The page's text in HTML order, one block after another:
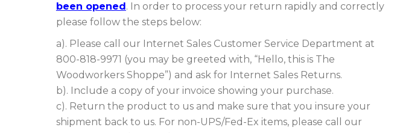
been opened . In order to process your return rapidly and correctly
please follow the steps below:
a). Please call our Internet Sales Customer Service Department at
800-818-9971 (you may be greeted with, “Hello, this is The
Woodworkers Shoppe”) and ask for Internet Sales Returns.
b). Include a copy of your invoice showing your purchase.
c). Return the product to us and make sure that you insure your
shipment back to us. For non-UPS/Fed-Ex items, please call our